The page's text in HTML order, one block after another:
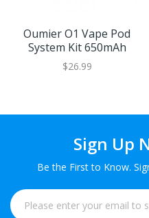
Oumier O1 Vape Pod
System Kit 650mAh
$26.99
Sign Up
Be the First to Know.